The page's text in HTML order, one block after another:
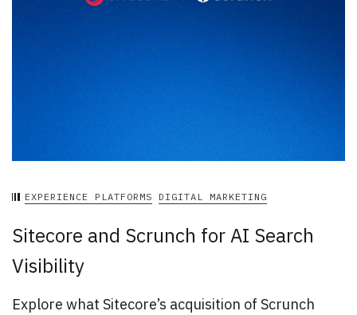
EXPERIENCE PLATFORMS DIGITAL MARKETING
Sitecore and Scrunch for AI Search
Visibility
Explore what Sitecore’s acquisition of Scrunch